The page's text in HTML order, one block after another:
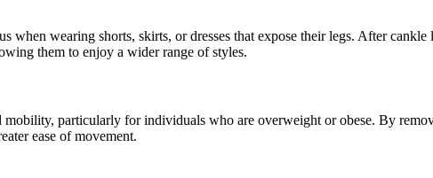
when wearing shorts, skirts, or dresses that expose their legs. After
them to enjoy a wider range of styles.
mobility, particularly for individuals who are overweight or obese. By
ease of movement.